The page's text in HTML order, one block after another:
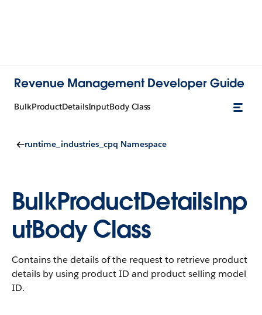
Revenue Management Developer Guide
BulkProductDetailsInputBody Class
runtime_industries_cpq Namespace
BulkProductDetailsInp
utBody Class
Contains the details of the request to retrieve product
details by using product ID and product selling model
ID.